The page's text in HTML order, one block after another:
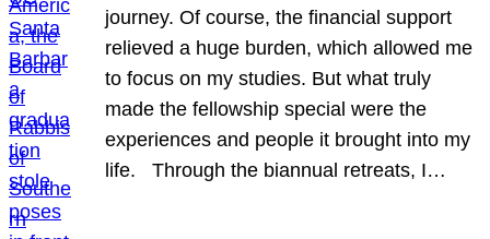
journey. Of course, the financial support
relieved a huge burden, which allowed me
to focus on my studies. But what truly
made the fellowship special were the
experiences and people it brought into my
life. Through the biannual retreats, I…